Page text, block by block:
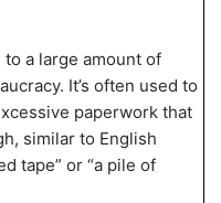
to a large amount of
It’s often used to
paperwork that
similar to English
tape” or “a pile of